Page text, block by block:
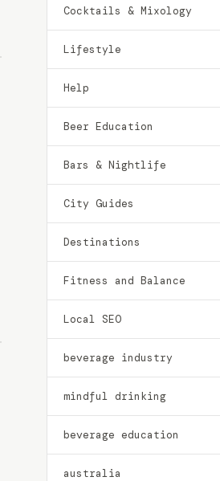
Cocktails & Mixology
Lifestyle
Help
Beer Education
Bars & Nightlife
City Guides
Destinations
Fitness and Balance
Local SEO
beverage industry
mindful drinking
beverage education
australia